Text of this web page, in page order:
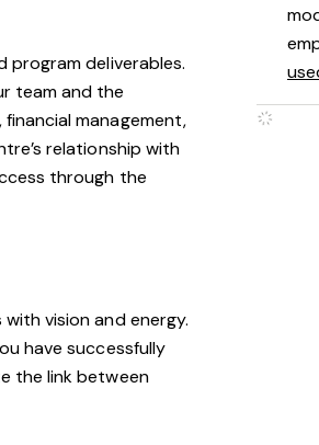
program deliverables.
team and the
management,
relationship with
through the
vision and energy.
have successfully
the link between